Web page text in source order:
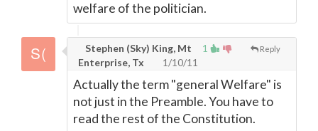
welfare of the politician.
1 Reply
Stephen (Sky) King, Mt
Enterprise, Tx
1/10/11
Actually the term "general Welfare" is
not just in the Preamble. You have to
read the rest of the Constitution.